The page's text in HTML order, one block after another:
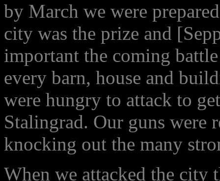
by March we were
city was the prize and
important the coming
every barn, house and
were hungry to attack to
Stalingrad. Our guns were
knocking out the many
When we attacked the city